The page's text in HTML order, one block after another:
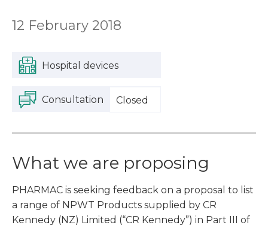
12 February 2018
Hospital devices
Consultation Closed
What we are proposing
PHARMAC is seeking feedback on a proposal to list
a range of NPWT Products supplied by CR
Kennedy (NZ) Limited (“CR Kennedy”) in Part III of